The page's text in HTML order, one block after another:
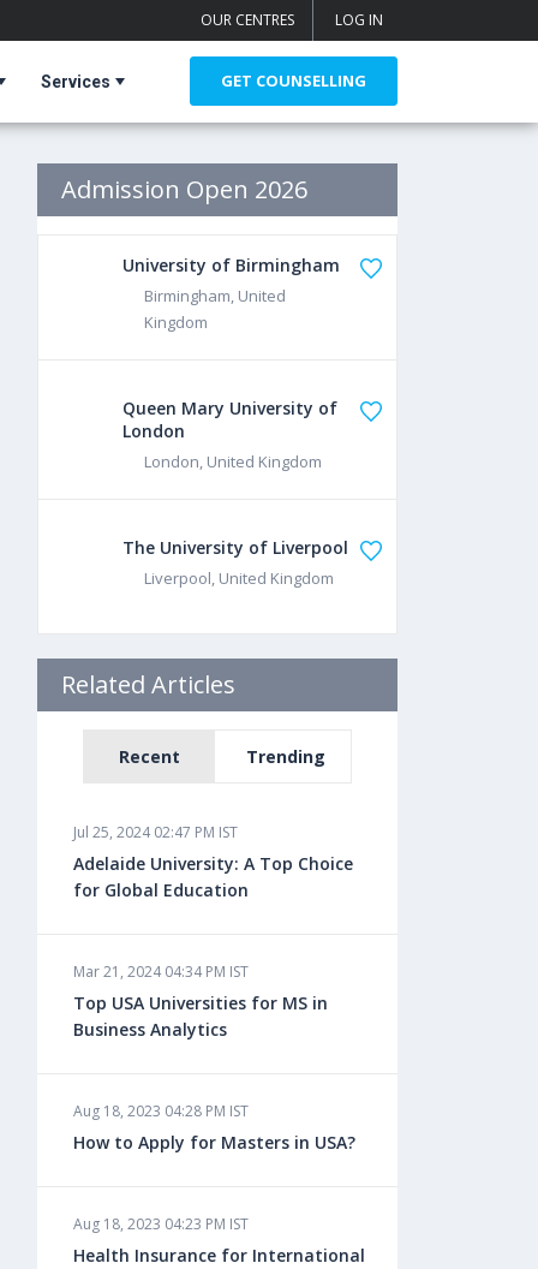
OUR CENTRES LOG IN
Services GET COUNSELLING
Admission Open 2026
University of Birmingham
Birmingham, United
Kingdom
Queen Mary University of
London
London, United Kingdom
The University of Liverpool
Liverpool, United Kingdom
Related Articles
Recent Trending
Jul 25, 2024 02:47 PM IST
Adelaide University: A Top Choice
for Global Education
Mar 21, 2024 04:34 PM IST
Top USA Universities for MS in
Business Analytics
Aug 18, 2023 04:28 PM IST
How to Apply for Masters in USA?
Aug 18, 2023 04:23 PM IST
Health Insurance for International